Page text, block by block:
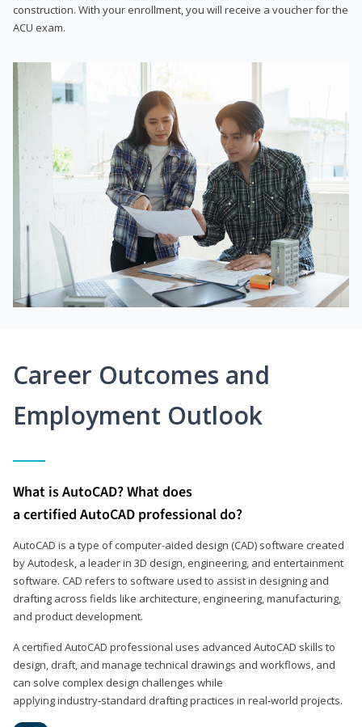
construction. With your enrollment, you will receive a voucher for the
ACU exam.
Career Outcomes and
Employment Outlook
What is AutoCAD? What does
a certified AutoCAD professional do?
AutoCAD is a type of computer-aided design (CAD) software created
by Autodesk, a leader in 3D design, engineering, and entertainment
software. CAD refers to software used to assist in designing and
drafting across fields like architecture, engineering, manufacturing,
and product development.
A certified AutoCAD professional uses advanced AutoCAD skills to
design, draft, and manage technical drawings and workflows, and
can solve complex design challenges while
applying industry‑standard drafting practices in real‑world projects.